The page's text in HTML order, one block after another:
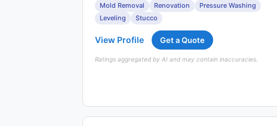
Mold Removal
Renovation
Pressure Washing
Leveling
Stucco
View Profile Get a Quote
Ratings aggregated by AI and may contain inaccuracies.